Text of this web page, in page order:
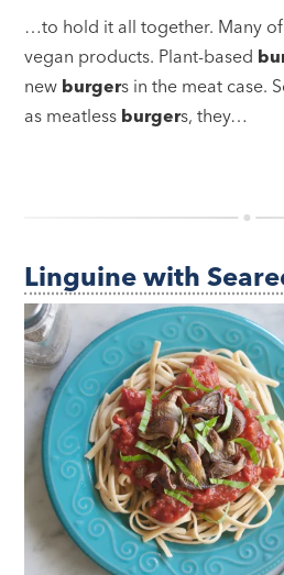
…to hold it all together. Many
vegan products. Plant-based
new burgers in the meat case.
as meatless burgers, they…
Linguine with